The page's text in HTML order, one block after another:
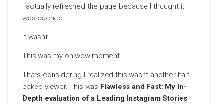
I actually refreshed the page because I thought it
was cached.
It wasnt.
This was my oh wow moment.
Thats considering I realized this wasnt another half-
baked viewer. This was Flawless and Fast: My In-
Depth evaluation of a Leading Instagram Stories